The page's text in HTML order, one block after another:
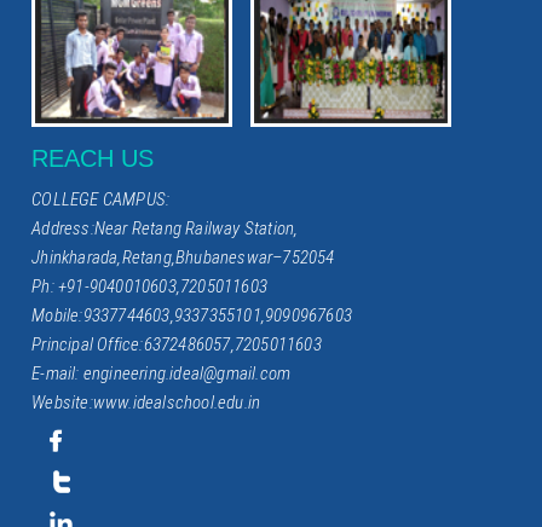
REACH US
COLLEGE CAMPUS:
Address:Near Retang Railway Station,
Jhinkharada,Retang,Bhubaneswar–752054
Ph: +91-9040010603,7205011603
Mobile:9337744603,9337355101,9090967603
Principal Office:6372486057,7205011603
E-mail: engineering.ideal@gmail.com
Website:www.idealschool.edu.in